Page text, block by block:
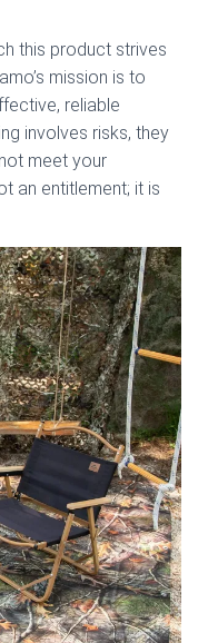
this product strives
mission is to
reliable
involves risks, they
meet your
an entitlement; it is